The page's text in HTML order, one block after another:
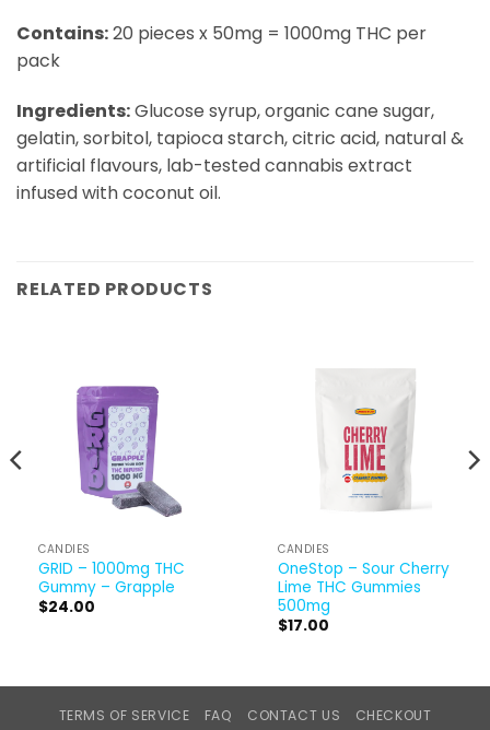
Contains:20 pieces x 50mg = 1000mg THC per
pack
Ingredients:Glucose syrup, organic cane sugar,
gelatin, sorbitol, tapioca starch, citric acid, natural &
artificial flavours, lab-tested cannabis extract
infused with coconut oil.
RELATED PRODUCTS
CANDIES
GRID – 1000mg THC
Gummy – Grapple
$24.00
CANDIES
OneStop – Sour Cherry
Lime THC Gummies
500mg
$17.00
TERMS OF SERVICE FAQ CONTACT US CHECKOUT